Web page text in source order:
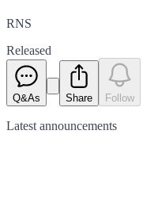
RNS
Released
Q&As Share Follow
Latest announcements